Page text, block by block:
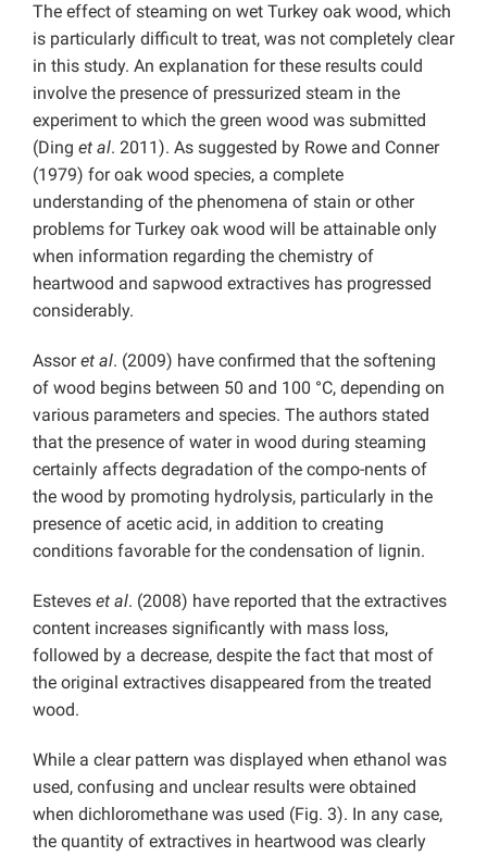
The effect of steaming on wet Turkey oak wood, which
is particularly difficult to treat, was not completely clear
in this study. An explanation for these results could
involve the presence of pressurized steam in the
experiment to which the green wood was submitted
(Ding et al. 2011). As suggested by Rowe and Conner
(1979) for oak wood species, a complete
understanding of the phenomena of stain or other
problems for Turkey oak wood will be attainable only
when information regarding the chemistry of
heartwood and sapwood extractives has progressed
considerably.
Assoret al. (2009) have confirmed that the softening
of wood begins between 50 and 100 °C, depending on
various parameters and species. The authors stated
that the presence of water in wood during steaming
certainly affects degradation of the compo-nents of
the wood by promoting hydrolysis, particularly in the
presence of acetic acid, in addition to creating
conditions favorable for the condensation of lignin.
Esteves et al. (2008) have reported that the extractives
content increases significantly with mass loss,
followed by a decrease, despite the fact that most of
the original extractives disappeared from the treated
wood.
While a clear pattern was displayed when ethanol was
used, confusing and unclear results were obtained
when dichloromethane was used (Fig. 3). In any case,
the quantity of extractives in heartwood was clearly